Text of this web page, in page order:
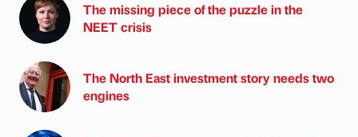
The missing piece of the puzzle in the
NEET crisis
The North East investment story needs two
engines